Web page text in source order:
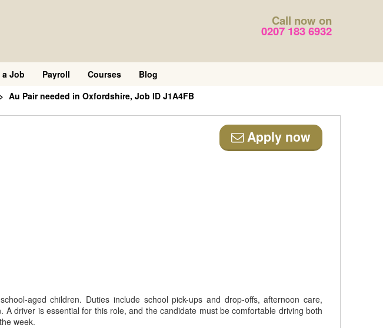
Call now on
0207 183 6932
Job Payroll Courses
Blog
Au Pair needed in Oxfordshire, Job ID J1A4FB
Apply now
aged children. Duties include school pick-ups and drop-offs, afternoon care,
driver is essential for this role, and the candidate must be comfortable driving both
week.